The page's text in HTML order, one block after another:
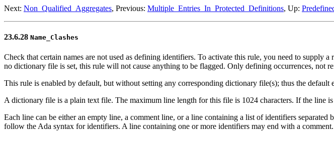
Next: Non_Qualified_Aggregates, Previous: Multiple_Entries_In_Protected_Definitions, Up:
23.6.28 Name_Clashes
Check that certain names are not used as defining identifiers. To activate this rule, you need to supply
no dictionary file is set, this rule will not cause anything to be flagged. Only defining occurrences, not
This rule is enabled by default, but without setting any corresponding dictionary file(s); thus the default
A dictionary file is a plain text file. The maximum line length for this file is 1024 characters. If the line
Each line can be either an empty line, a comment line, or a line containing a list of identifiers
follow the Ada syntax for identifiers. A line containing one or more identifiers may end with a comment.